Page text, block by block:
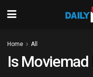
Home All
Is